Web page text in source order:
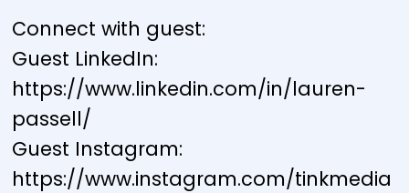
Connect with guest:
Guest LinkedIn:
https://www.linkedin.com/in/lauren-
passell/
Guest Instagram:
https://www.instagram.com/tinkmedia